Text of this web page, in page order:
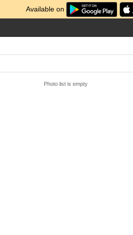
Available on
Photo list is empty